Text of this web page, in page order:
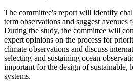
The committee's report will identify
term observations and suggest
During the study, the committee will
expert opinions on the process for
climate observations and discuss
selecting and sustaining ocean
important for the design of sustainable,
systems.